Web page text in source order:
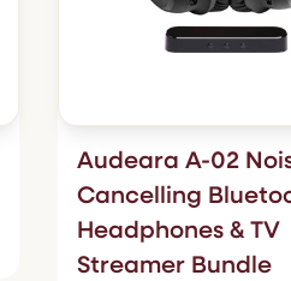
Audeara A-02
Cancelling
Headphones & TV
Streamer Bundle